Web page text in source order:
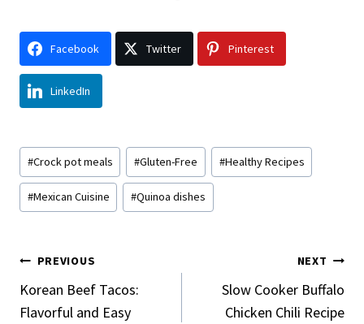
Facebook Twitter Pinterest
LinkedIn
Post
Tags:
#Crock pot meals #Gluten-Free #Healthy Recipes
#Mexican Cuisine #Quinoa dishes
Post
Navigation
PREVIOUS
Korean Beef Tacos:
Flavorful and Easy
NEXT
Slow Cooker Buffalo
Chicken Chili Recipe